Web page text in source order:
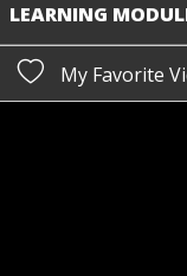
LEARNING
My Favorite